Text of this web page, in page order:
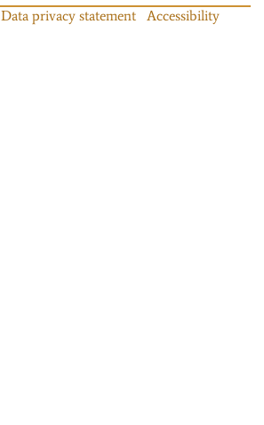
Data privacy statement
Accessibility